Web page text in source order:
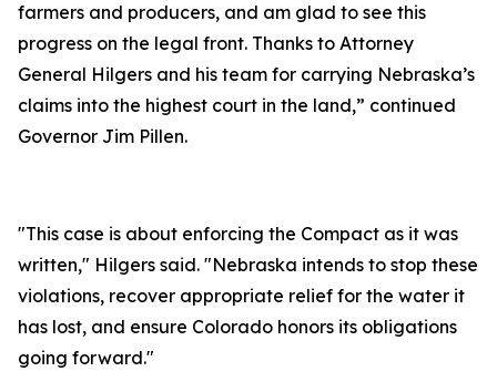
farmers and producers, and am glad to see this
progress on the legal front. Thanks to Attorney
General Hilgers and his team for carrying Nebraska’s
claims into the highest court in the land,” continued
Governor Jim Pillen.
"This case is about enforcing the Compact as it was
written," Hilgers said. "Nebraska intends to stop these
violations, recover appropriate relief for the water it
has lost, and ensure Colorado honors its obligations
going forward."